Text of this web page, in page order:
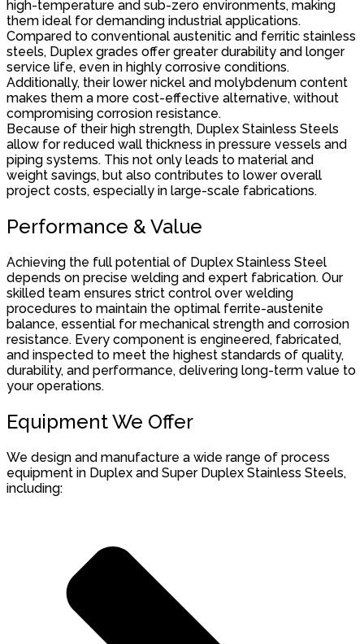
high-temperature and sub-zero environments, making
them ideal for demanding industrial applications.
Compared to conventional austenitic and ferritic stainless
steels, Duplex grades offer greater durability and longer
service life, even in highly corrosive conditions.
Additionally, their lower nickel and molybdenum content
makes them a more cost-effective alternative, without
compromising corrosion resistance.
Because of their high strength, Duplex Stainless Steels
allow for reduced wall thickness in pressure vessels and
piping systems. This not only leads to material and
weight savings, but also contributes to lower overall
project costs, especially in large-scale fabrications.
Performance & Value
Achieving the full potential of Duplex Stainless Steel
depends on precise welding and expert fabrication. Our
skilled team ensures strict control over welding
procedures to maintain the optimal ferrite-austenite
balance, essential for mechanical strength and corrosion
resistance. Every component is engineered, fabricated,
and inspected to meet the highest standards of quality,
durability, and performance, delivering long-term value to
your operations.
Equipment We Offer
We design and manufacture a wide range of process
equipment in Duplex and Super Duplex Stainless Steels,
including: